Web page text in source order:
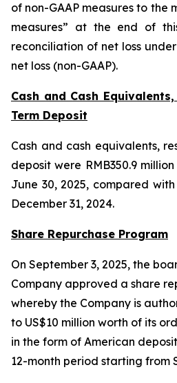
of non-GAAP measures to the
measures” at the end of
reconciliation of net loss
net loss (non-GAAP).
Cash and Cash
Term Deposit
Cash and cash equivalents,
deposit were RMB350.9
June 30, 2025, compared with
December 31, 2024.
Share Repurchase Program
On September 3, 2025, the
Company approved a share
whereby the Company is
to US$10 million worth of its
in the form of American
12-month period starting from